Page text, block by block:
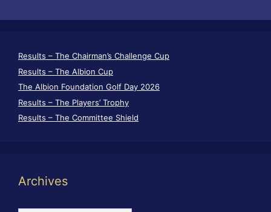
Results – The Chairman’s Challenge Cup
Results – The Albion Cup
The Albion Foundation Golf Day 2026
Results – The Players’ Trophy
Results – The Committee Shield
Archives